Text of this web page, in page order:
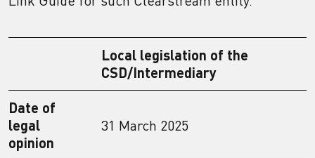
Local legislation of the
CSD/Intermediary
Date of
legal
opinion
31 March 2025